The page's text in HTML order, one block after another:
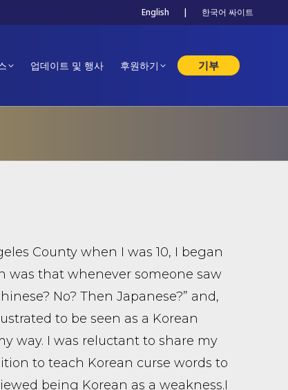
English | 한국어 싸이트
업데이트 및 행사 후원하기 기부
County when I was 10, I began
was that whenever someone saw
No? Then Japanese?” and,
to be seen as a Korean
way. I was reluctant to share my
to teach Korean curse words to
being Korean as a weakness. ​ I